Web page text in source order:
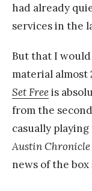
had already
services in the
But that I
material almost
Set Freeis
from the
casually
Austin Chronicle
news of the